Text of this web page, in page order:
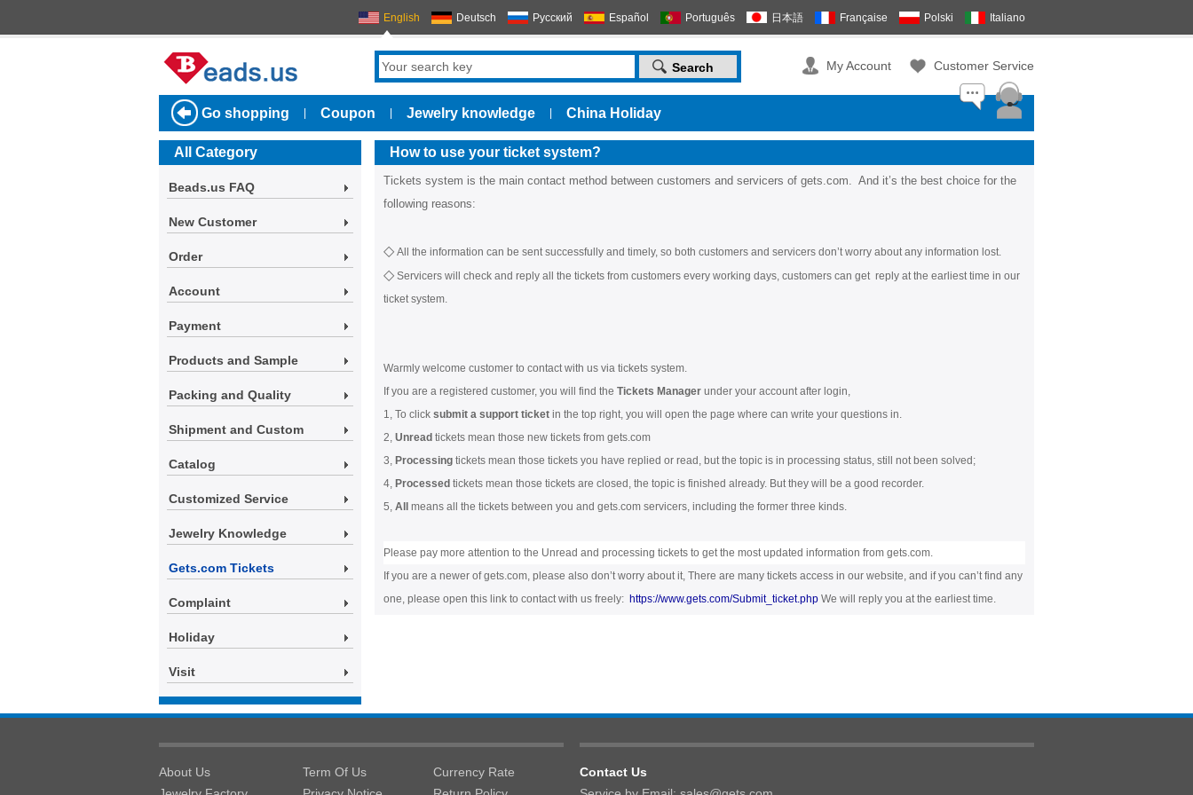
English Deutsch Русский Español Português 日本語 Française Polski Italiano
My Account Customer Service
Go shopping Coupon Jewelry knowledge China Holiday
All Category
Beads.us FAQ
New Customer
Order
Account
Payment
Products and Sample
Packing and Quality
Shipment and Custom
Catalog
Customized Service
Jewelry Knowledge
Gets.com Tickets
Complaint
Holiday
Visit
How to use your ticket system?
Tickets system is the main contact method between customers and servicers of gets.com. And it’s the best choice for the
following reasons:
◇ All the information can be sent successfully and timely, so both customers and servicers don’t worry about any information lost.
◇ Servicers will check and reply all the tickets from customers every working days, customers can get reply at the earliest time in our
ticket system.
Warmly welcome customer to contact with us via tickets system.
If you are a registered customer, you will find the Tickets Manager under your account after login,
1, To click submit a support ticket in the top right, you will open the page where can write your questions in.
2, Unread tickets mean those new tickets from gets.com
3, Processing tickets mean those tickets you have replied or read, but the topic is in processing status, still not been solved;
4, Processed tickets mean those tickets are closed, the topic is finished already. But they will be a good recorder.
5, All means all the tickets between you and gets.com servicers, including the former three kinds.
Please pay more attention to the Unread and processing tickets to get the most updated information from gets.com.
If you are a newer of gets.com, please also don’t worry about it, There are many tickets access in our website, and if you can’t find any
one, please open this link to contact with us freely: https://www.gets.com/Submit_ticket.php We will reply you at the earliest time.
About Us
Term Of Us
Currency Rate
Contact Us